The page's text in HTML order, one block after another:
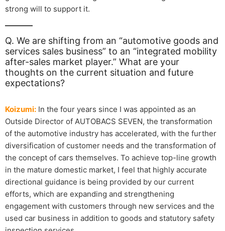
strong will to support it.
Q. We are shifting from an “automotive goods and
services sales business” to an “integrated mobility
after-sales market player.” What are your
thoughts on the current situation and future
expectations?
Koizumi: In the four years since I was appointed as an
Outside Director of AUTOBACS SEVEN, the transformation
of the automotive industry has accelerated, with the further
diversification of customer needs and the transformation of
the concept of cars themselves. To achieve top-line growth
in the mature domestic market, I feel that highly accurate
directional guidance is being provided by our current
efforts, which are expanding and strengthening
engagement with customers through new services and the
used car business in addition to goods and statutory safety